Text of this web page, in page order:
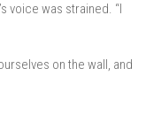
voice was strained. “I
on the wall, and